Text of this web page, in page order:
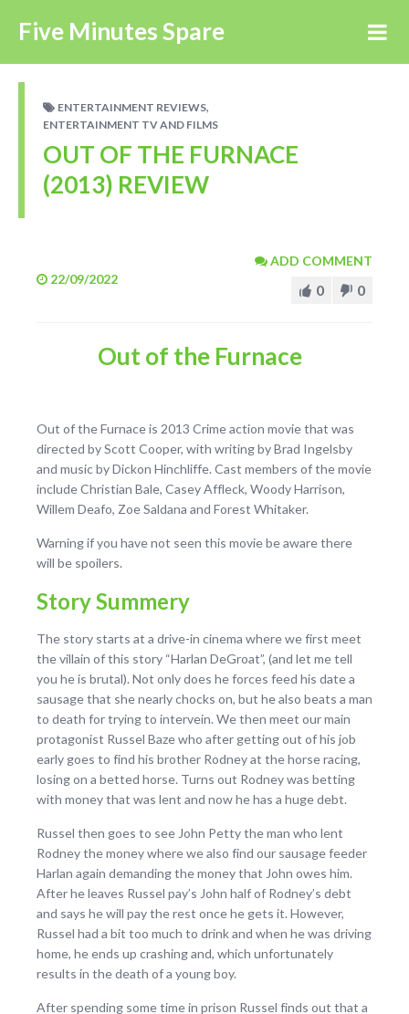
Five Minutes Spare
ENTERTAINMENT REVIEWS,
ENTERTAINMENT TV AND FILMS
OUT OF THE FURNACE
(2013) REVIEW
22/09/2022
ADD COMMENT
0 0
Out of the Furnace
Out of the Furnace is 2013 Crime action movie that was
directed by Scott Cooper, with writing by Brad Ingelsby
and music by Dickon Hinchliffe. Cast members of the movie
include Christian Bale, Casey Affleck, Woody Harrison,
Willem Deafo, Zoe Saldana and Forest Whitaker.
Warning if you have not seen this movie be aware there
will be spoilers.
Story Summery
The story starts at a drive-in cinema where we first meet
the villain of this story “Harlan DeGroat”, (and let me tell
you he is brutal). Not only does he forces feed his date a
sausage that she nearly chocks on, but he also beats a man
to death for trying to intervein. We then meet our main
protagonist Russel Baze who after getting out of his job
early goes to find his brother Rodney at the horse racing,
losing on a betted horse. Turns out Rodney was betting
with money that was lent and now he has a huge debt.
Russel then goes to see John Petty the man who lent
Rodney the money where we also find our sausage feeder
Harlan again demanding the money that John owes him.
After he leaves Russel pay’s John half of Rodney’s debt
and says he will pay the rest once he gets it. However,
Russel had a bit too much to drink and when he was driving
home, he ends up crashing and, which unfortunately
results in the death of a young boy.
After spending some time in prison Russel finds out that a